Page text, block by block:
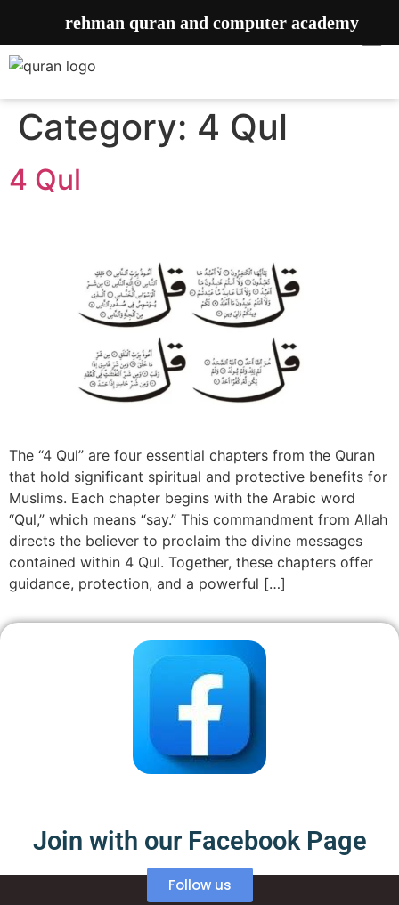
Category: 4 Qul
4 Qul
The “4 Qul” are four essential chapters from the Quran
that hold significant spiritual and protective benefits for
Muslims. Each chapter begins with the Arabic word
“Qul,” which means “say.” This commandment from Allah
directs the believer to proclaim the divine messages
contained within 4 Qul. Together, these chapters offer
guidance, protection, and a powerful […]
Join with our Facebook Page
Follow us
rehman quran and computer academy